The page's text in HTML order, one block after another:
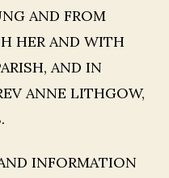
AND FROM
HER AND WITH
AND IN
ANNE LITHGOW,
INFORMATION